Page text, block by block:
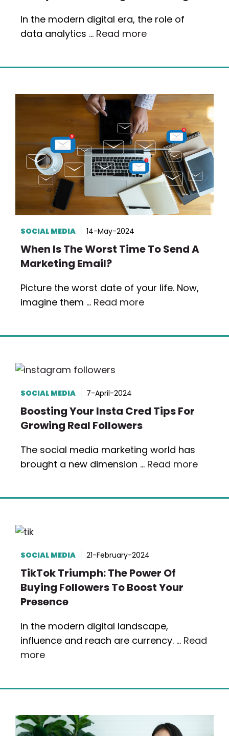
In the modern digital era, the role of
data analytics … Read more
SOCIAL MEDIA 14-May-2024
When Is The Worst Time To Send A
Marketing Email?
Picture the worst date of your life. Now,
imagine them … Read more
SOCIAL MEDIA 7-April-2024
Boosting Your Insta Cred Tips For
Growing Real Followers
The social media marketing world has
brought a new dimension … Read more
SOCIAL MEDIA 21-February-2024
TikTok Triumph: The Power Of
Buying Followers To Boost Your
Presence
In the modern digital landscape,
influence and reach are currency. … Read
more